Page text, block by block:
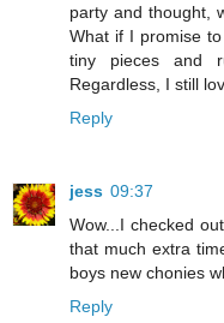
party and thought,
What if I promise
tiny pieces and
Regardless, I still
Reply
jess 09:37
Wow...I checked
that much extra
boys new chonies
Reply